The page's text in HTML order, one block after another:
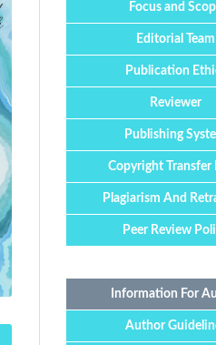
Focus and
Editorial Team
Publication
Reviewer
Publishing
Copyright Transfer
Plagiarism And
Peer Review
Information For
Author